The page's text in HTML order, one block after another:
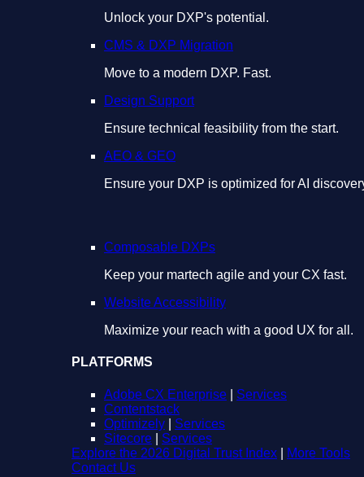
Unlock your DXP's potential.
CMS & DXP Migration
Move to a modern DXP. Fast.
Design Support
Ensure technical feasibility from the start.
AEO & GEO
Ensure your DXP is optimized for AI
Composable DXPs
Keep your martech agile and your CX fast.
Website Accessibility
Maximize your reach with a good UX for all.
PLATFORMS
Adobe CX Enterprise
Services
Contentstack
Optimizely
Services
Sitecore
Services
Explore the 2026 Digital Trust Index
More Tools
Contact Us